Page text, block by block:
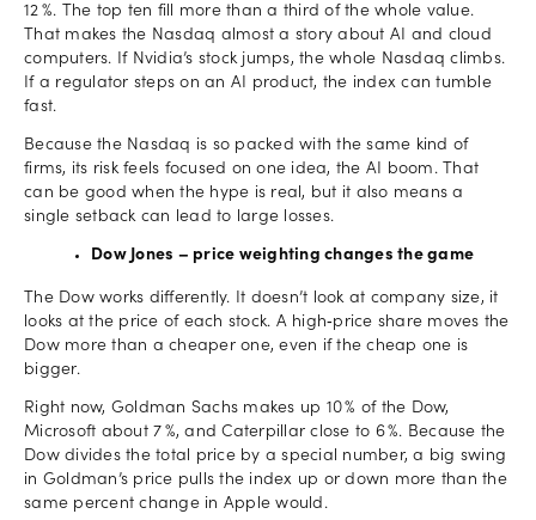
12 %. The top ten fill more than a third of the whole value.
That makes the Nasdaq almost a story about AI and cloud
computers. If Nvidia’s stock jumps, the whole Nasdaq climbs.
If a regulator steps on an AI product, the index can tumble
fast.
Because the Nasdaq is so packed with the same kind of
firms, its risk feels focused on one idea, the AI boom. That
can be good when the hype is real, but it also means a
single setback can lead to large losses.
Dow Jones – price weighting changes the game
The Dow works differently. It doesn’t look at company size, it
looks at the price of each stock. A high‑price share moves the
Dow more than a cheaper one, even if the cheap one is
bigger.
Right now, Goldman Sachs makes up 10 % of the Dow,
Microsoft about 7 %, and Caterpillar close to 6 %. Because the
Dow divides the total price by a special number, a big swing
in Goldman’s price pulls the index up or down more than the
same percent change in Apple would.